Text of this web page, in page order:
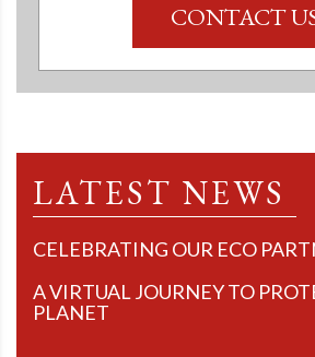
CONTACT
LATEST NEWS
CELEBRATING OUR ECO
A VIRTUAL JOURNEY TO
PLANET